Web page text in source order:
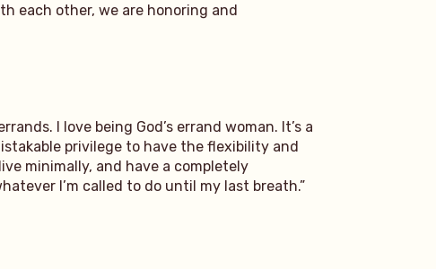
each other, we are honoring and
I love being God’s errand woman. It’s a
privilege to have the flexibility and
minimally, and have a completely
I’m called to do until my last breath.”